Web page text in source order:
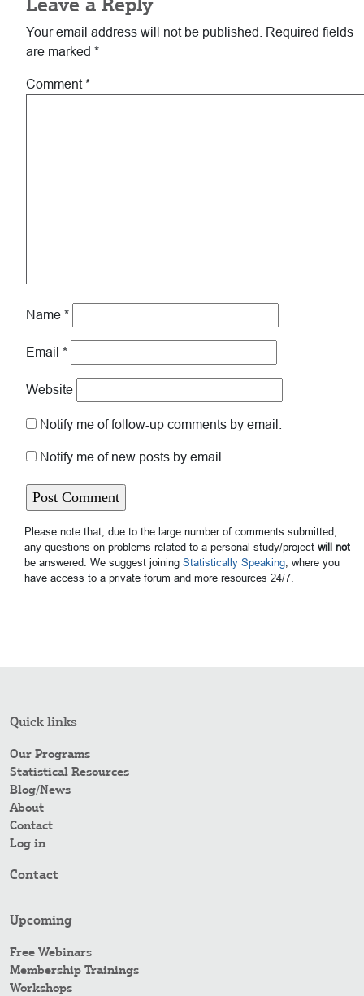
Your email address will not be published.
Required fields
are marked *
Comment*
Name *
Email *
Website
Notify me of follow-up comments by email.
Notify me of new posts by email.
Please note that, due to the large number of comments submitted,
any questions on problems related to a personal study/project will not
be answered. We suggest joining Statistically Speaking , where you
have access to a private forum and more resources 24/7.
Quick links
Our Programs
Statistical Resources
Blog/News
About
Contact
Log in
Contact
Upcoming
Free Webinars
Membership Trainings
Workshops